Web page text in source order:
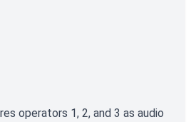
operators 1, 2, and 3 as audio